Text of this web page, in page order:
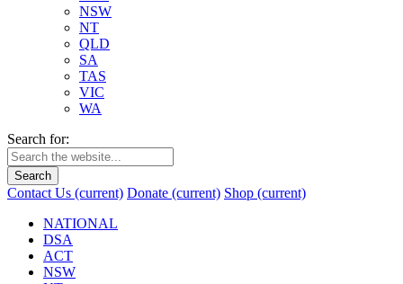
NSW
NT
QLD
SA
TAS
VIC
WA
Search for:
Search
Contact Us (current) Donate (current) Shop (current)
NATIONAL
DSA
ACT
NSW